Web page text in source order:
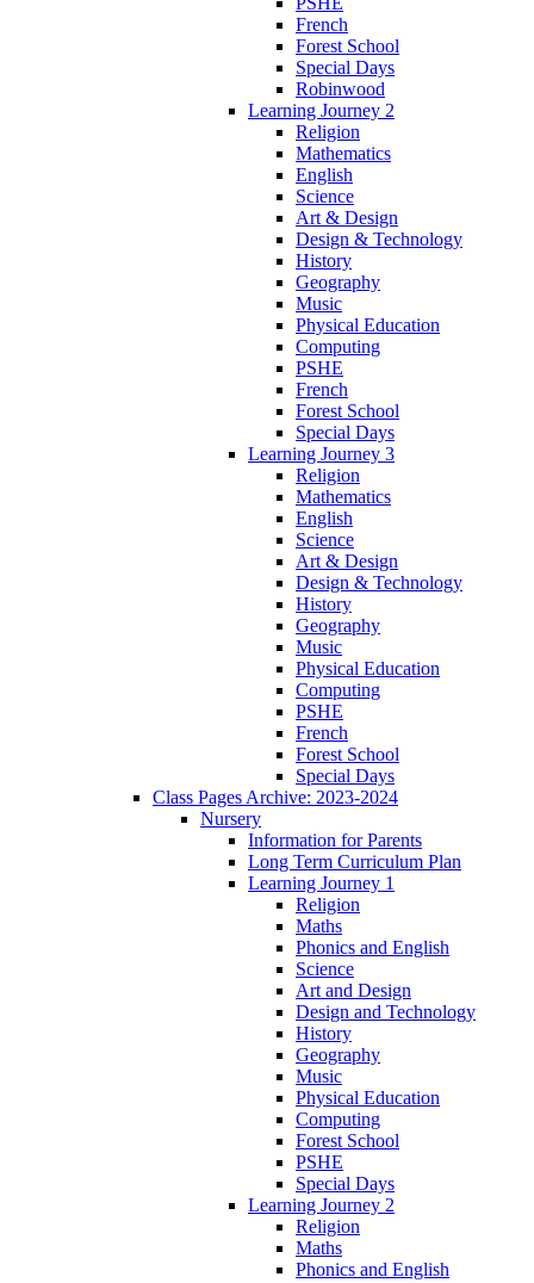
French
Forest School
Special Days
Robinwood
Learning Journey 2
Religion
Mathematics
English
Science
Art & Design
Design & Technology
History
Geography
Music
Physical Education
Computing
PSHE
French
Forest School
Special Days
Learning Journey 3
Religion
Mathematics
English
Science
Art & Design
Design & Technology
History
Geography
Music
Physical Education
Computing
PSHE
French
Forest School
Special Days
Class Pages Archive: 2023-2024
Nursery
Information for Parents
Long Term Curriculum Plan
Learning Journey 1
Religion
Maths
Phonics and English
Science
Art and Design
Design and Technology
History
Geography
Music
Physical Education
Computing
Forest School
PSHE
Special Days
Learning Journey 2
Religion
Maths
Phonics and English